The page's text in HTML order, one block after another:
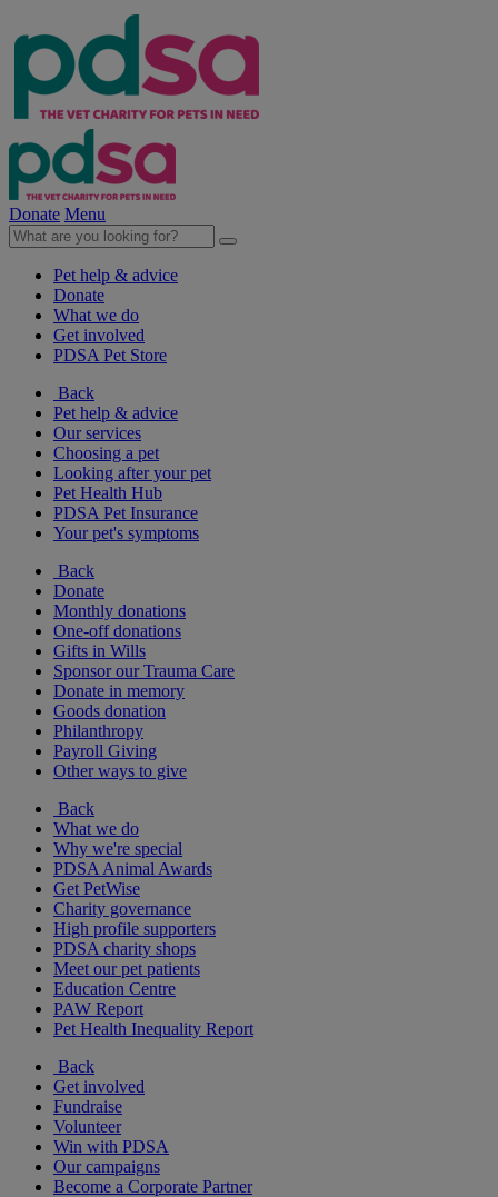
Donate Menu
Pet help & advice
Donate
What we do
Get involved
PDSA Pet Store
Back
Pet help & advice
Our services
Choosing a pet
Looking after your pet
Pet Health Hub
PDSA Pet Insurance
Your pet's symptoms
Back
Donate
Monthly donations
One-off donations
Gifts in Wills
Sponsor our Trauma Care
Donate in memory
Goods donation
Philanthropy
Payroll Giving
Other ways to give
Back
What we do
Why we're special
PDSA Animal Awards
Get PetWise
Charity governance
High profile supporters
PDSA charity shops
Meet our pet patients
Education Centre
PAW Report
Pet Health Inequality Report
Back
Get involved
Fundraise
Volunteer
Win with PDSA
Our campaigns
Become a Corporate Partner